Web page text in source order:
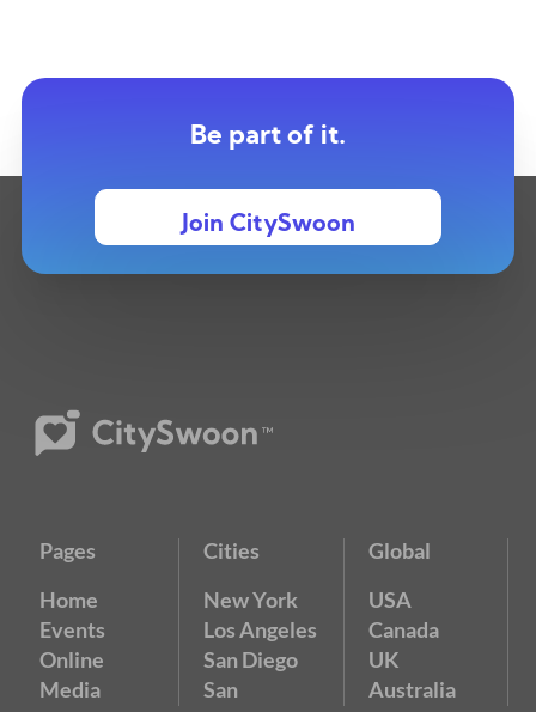
Be part of it.
Join CitySwoon
Pages
Home
Events
Online
Media
Cities
New York
Los Angeles
San Diego
San
Global
USA
Canada
UK
Australia